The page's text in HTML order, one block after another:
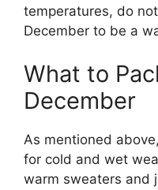
temperatures, do
December to be a
What to
December
As mentioned
for cold and wet
warm sweaters and